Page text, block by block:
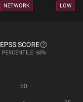
NETWORK LOW
EPSS SCORE
PERCENTILE: 68%